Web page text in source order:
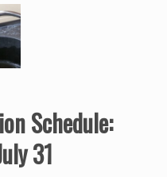
Schedule:
31